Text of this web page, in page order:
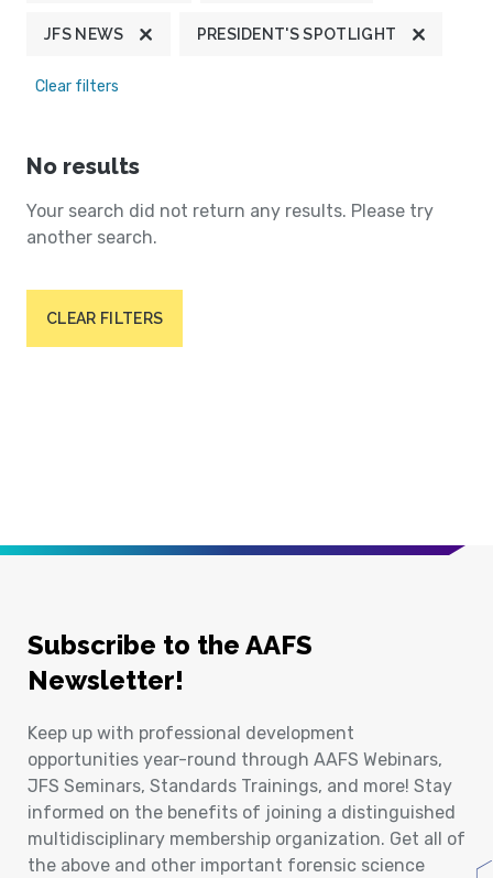
JFS NEWS PRESIDENT'S SPOTLIGHT
Clear filters
No results
Your search did not return any results. Please try
another search.
CLEAR FILTERS
Subscribe to the AAFS
Newsletter!
Keep up with professional development
opportunities year-round through AAFS Webinars,
JFS Seminars, Standards Trainings, and more! Stay
informed on the benefits of joining a distinguished
multidisciplinary membership organization. Get all of
the above and other important forensic science